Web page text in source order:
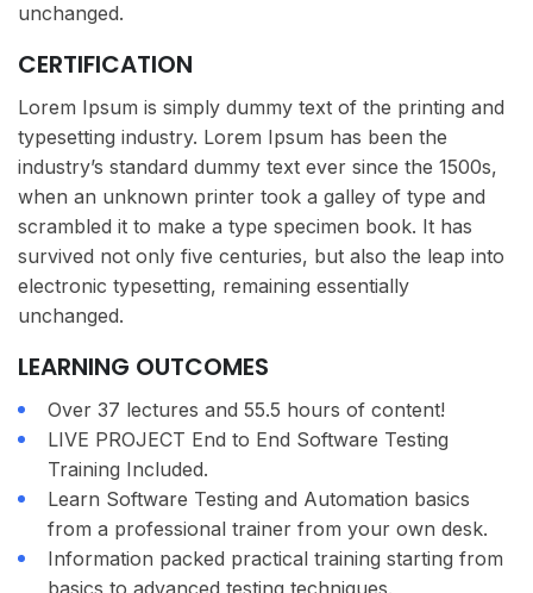
unchanged.
CERTIFICATION
Lorem Ipsum is simply dummy text of the printing and
typesetting industry. Lorem Ipsum has been the
industry’s standard dummy text ever since the 1500s,
when an unknown printer took a galley of type and
scrambled it to make a type specimen book. It has
survived not only five centuries, but also the leap into
electronic typesetting, remaining essentially
unchanged.
LEARNING OUTCOMES
Over 37 lectures and 55.5 hours of content!
LIVE PROJECT End to End Software Testing
Training Included.
Learn Software Testing and Automation basics
from a professional trainer from your own desk.
Information packed practical training starting from